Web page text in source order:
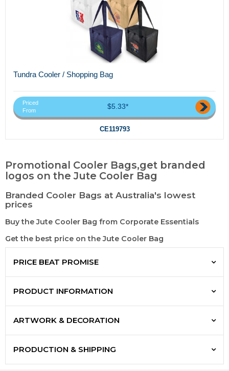
Tundra Cooler / Shopping Bag
Priced
From
$5.33*
CE119793
Promotional Cooler Bags,get branded
logos on the Jute Cooler Bag
Branded Cooler Bags at Australia's lowest
prices
Buy the Jute Cooler Bag from Corporate Essentials
Get the best price on the Jute Cooler Bag
PRICE BEAT PROMISE
PRODUCT INFORMATION
ARTWORK & DECORATION
PRODUCTION & SHIPPING